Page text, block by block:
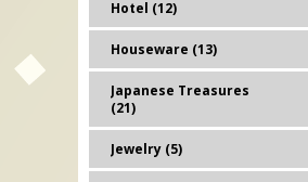
Hotel (12)
Houseware (13)
Japanese Treasures
(21)
Jewelry (5)